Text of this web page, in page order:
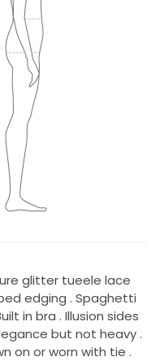
glitter tueele lace
edging . Spaghetti
in bra . Illusion sides
but not heavy .
on or worn with tie .